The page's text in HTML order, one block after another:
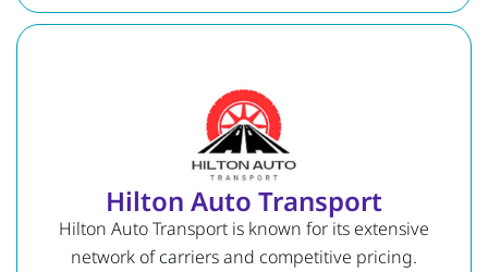
Hilton Auto Transport
Hilton Auto Transport is known for its extensive
network of carriers and competitive pricing.